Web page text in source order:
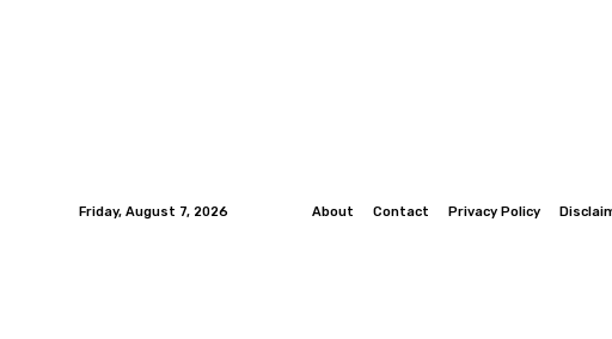
Friday, August 7, 2026 About Contact Privacy Policy